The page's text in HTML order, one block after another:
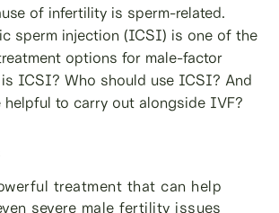
of infertility is sperm-related.
sperm injection (ICSI) is one of the
options for male-factor
ICSI? Who should use ICSI? And
helpful to carry out alongside IVF?
treatment that can help
severe male fertility issues